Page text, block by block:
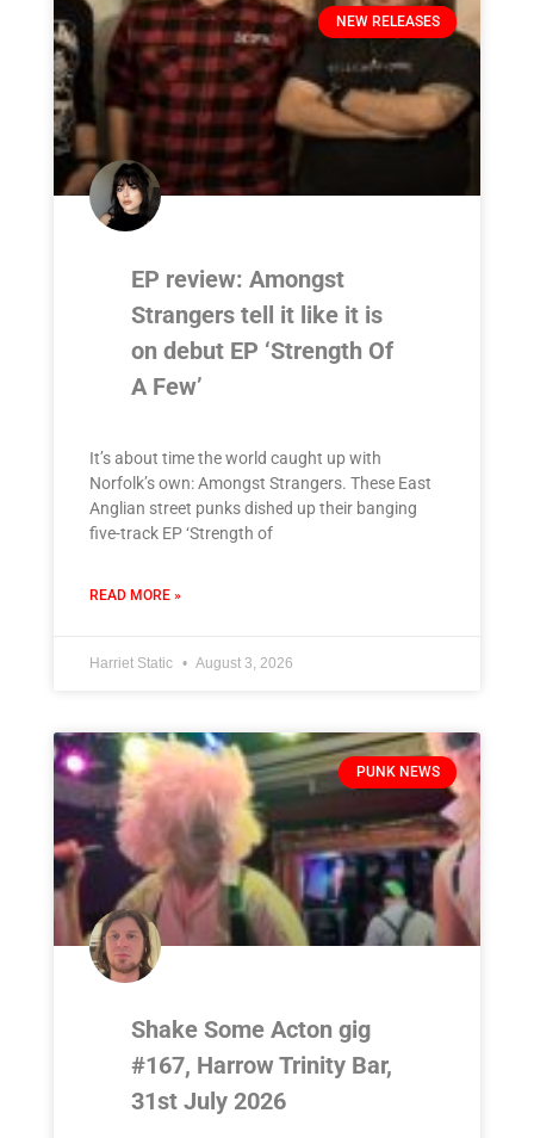
NEW RELEASES
EP review: Amongst
Strangers tell it like it is
on debut EP ‘Strength Of
A Few’
It’s about time the world caught up with
Norfolk’s own: Amongst Strangers. These East
Anglian street punks dished up their banging
five-track EP ‘Strength of
READ MORE »
Harriet Static August 3, 2026
PUNK NEWS
Shake Some Acton gig
#167, Harrow Trinity Bar,
31st July 2026